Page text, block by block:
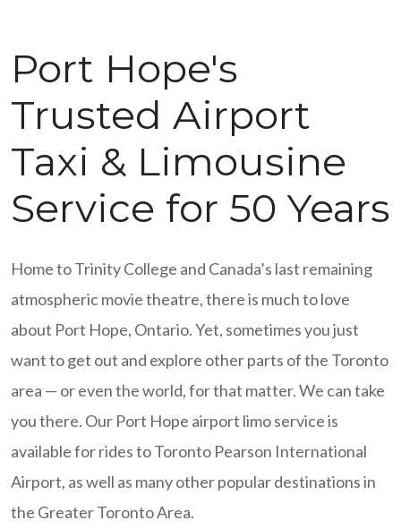
Port Hope's
Trusted Airport
Taxi & Limousine
Service for 50 Years
Home to Trinity College and Canada’s last remaining
atmospheric movie theatre, there is much to love
about Port Hope, Ontario. Yet, sometimes you just
want to get out and explore other parts of the Toronto
area — or even the world, for that matter. We can take
you there. Our Port Hope airport limo service is
available for rides to Toronto Pearson International
Airport, as well as many other popular destinations in
the Greater Toronto Area.